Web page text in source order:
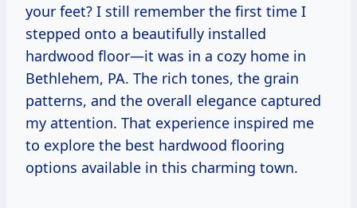
your feet? I still remember the first time I
stepped onto a beautifully installed
hardwood floor—it was in a cozy home in
Bethlehem, PA. The rich tones, the grain
patterns, and the overall elegance captured
my attention. That experience inspired me
to explore the best hardwood flooring
options available in this charming town.